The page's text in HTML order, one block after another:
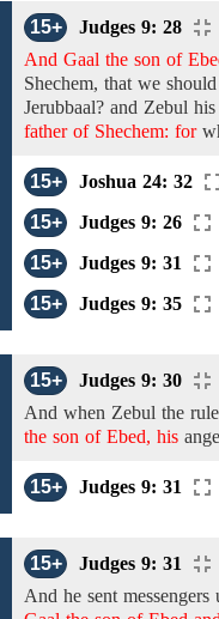
15+
Judges 9: 28
And Gaal the son of
Shechem, that we
Jerubbaal? and Zebul
father of Shechem: for
15+
Joshua 24: 32
15+
Judges 9: 26
15+
Judges 9: 31
15+
Judges 9: 35
15+
Judges 9: 30
And when Zebul the
the son of Ebed, his
15+ Judges 9: 31
15+
Judges 9: 31
And he sent messengers